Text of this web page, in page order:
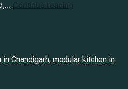
Chandigarh, modular kitchen in